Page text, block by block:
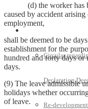
Circular
Declaration
Re-
(d) the worker has
caused by accident
employment,
shall be deemed to be
establishment for the
hundred and forty days or
days.
(9) The leave admissible
holidays whether
of leave.